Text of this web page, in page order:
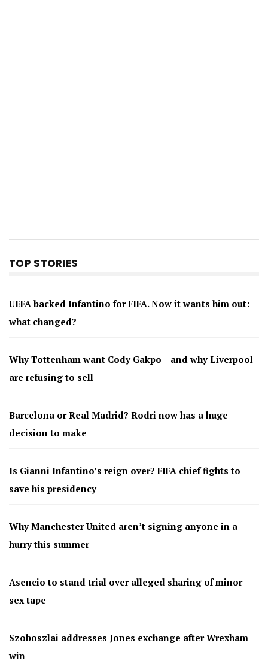
TOP STORIES
UEFA backed Infantino for FIFA. Now it wants him out:
what changed?
Why Tottenham want Cody Gakpo – and why Liverpool
are refusing to sell
Barcelona or Real Madrid? Rodri now has a huge
decision to make
Is Gianni Infantino’s reign over? FIFA chief fights to
save his presidency
Why Manchester United aren’t signing anyone in a
hurry this summer
Asencio to stand trial over alleged sharing of minor
sex tape
Szoboszlai addresses Jones exchange after Wrexham
win